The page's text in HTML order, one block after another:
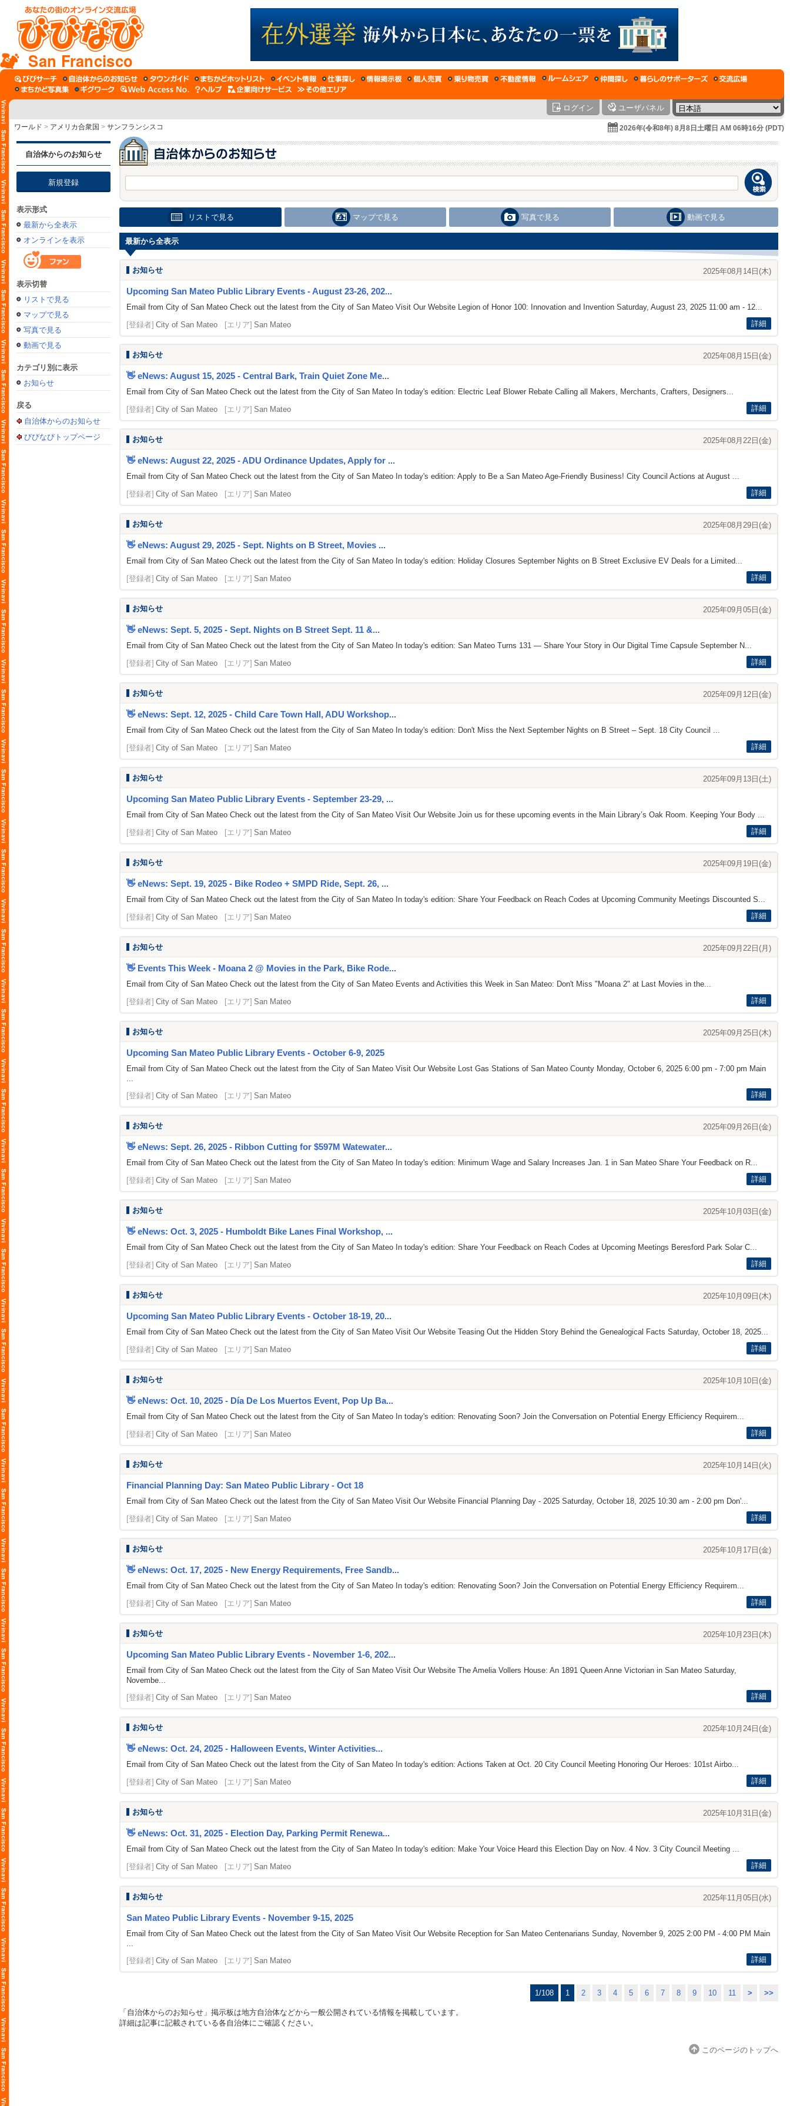
San Francisco
ログイン ユーザパネル
ワールド > アメリカ合衆国 > サンフランシスコ 2026年(令和8年) 8月8日土曜日 AM 06時16分 (PDT)
自治体からのお知らせ
新規登録
表示形式
最新から全表示
オンラインを表示
表示切替
リストで見る
マップで見る
写真で見る
動画で見る
カテゴリ別に表示
お知らせ
戻る
自治体からのお知らせ
びびなびトップページ
リストで見る マップで見る 写真で見る 動画で見る
最新から全表示
お知らせ 2025年08月14日(木)
Upcoming San Mateo Public Library Events - August 23-26, 202...
Email from City of San Mateo Check out the latest from the City of San Mateo Visit Our Website Legion of Honor 100: Innovation and Invention Saturday, August 23, 2025 11:00 am - 12...
[登録者] City of San Mateo [エリア] San Mateo 詳細
お知らせ 2025年08月15日(金)
👋 eNews: August 15, 2025 - Central Bark, Train Quiet Zone Me...
Email from City of San Mateo Check out the latest from the City of San Mateo In today's edition: Electric Leaf Blower Rebate Calling all Makers, Merchants, Crafters, Designers...
[登録者] City of San Mateo [エリア] San Mateo 詳細
お知らせ 2025年08月22日(金)
👋 eNews: August 22, 2025 - ADU Ordinance Updates, Apply for ...
Email from City of San Mateo Check out the latest from the City of San Mateo In today's edition: Apply to Be a San Mateo Age-Friendly Business! City Council Actions at August ...
[登録者] City of San Mateo [エリア] San Mateo 詳細
お知らせ 2025年08月29日(金)
👋 eNews: August 29, 2025 - Sept. Nights on B Street, Movies ...
Email from City of San Mateo Check out the latest from the City of San Mateo In today's edition: Holiday Closures September Nights on B Street Exclusive EV Deals for a Limited...
[登録者] City of San Mateo [エリア] San Mateo 詳細
お知らせ 2025年09月05日(金)
👋 eNews: Sept. 5, 2025 - Sept. Nights on B Street Sept. 11 &...
Email from City of San Mateo Check out the latest from the City of San Mateo In today's edition: San Mateo Turns 131 — Share Your Story in Our Digital Time Capsule September N...
[登録者] City of San Mateo [エリア] San Mateo 詳細
お知らせ 2025年09月12日(金)
👋 eNews: Sept. 12, 2025 - Child Care Town Hall, ADU Workshop...
Email from City of San Mateo Check out the latest from the City of San Mateo In today's edition: Don't Miss the Next September Nights on B Street – Sept. 18 City Council ...
[登録者] City of San Mateo [エリア] San Mateo 詳細
お知らせ 2025年09月13日(土)
Upcoming San Mateo Public Library Events - September 23-29, ...
Email from City of San Mateo Check out the latest from the City of San Mateo Visit Our Website Join us for these upcoming events in the Main Library’s Oak Room. Keeping Your Body ...
[登録者] City of San Mateo [エリア] San Mateo 詳細
お知らせ 2025年09月19日(金)
👋 eNews: Sept. 19, 2025 - Bike Rodeo + SMPD Ride, Sept. 26, ...
Email from City of San Mateo Check out the latest from the City of San Mateo In today's edition: Share Your Feedback on Reach Codes at Upcoming Community Meetings Discounted S...
[登録者] City of San Mateo [エリア] San Mateo 詳細
お知らせ 2025年09月22日(月)
👋 Events This Week - Moana 2 @ Movies in the Park, Bike Rode...
Email from City of San Mateo Check out the latest from the City of San Mateo Events and Activities this Week in San Mateo: Don't Miss "Moana 2" at Last Movies in the...
[登録者] City of San Mateo [エリア] San Mateo 詳細
お知らせ 2025年09月25日(木)
Upcoming San Mateo Public Library Events - October 6-9, 2025
Email from City of San Mateo Check out the latest from the City of San Mateo Visit Our Website Lost Gas Stations of San Mateo County Monday, October 6, 2025 6:00 pm - 7:00 pm Main
...
[登録者] City of San Mateo [エリア] San Mateo 詳細
お知らせ 2025年09月26日(金)
👋 eNews: Sept. 26, 2025 - Ribbon Cutting for $597M Watewater...
Email from City of San Mateo Check out the latest from the City of San Mateo In today's edition: Minimum Wage and Salary Increases Jan. 1 in San Mateo Share Your Feedback on R...
[登録者] City of San Mateo [エリア] San Mateo 詳細
お知らせ 2025年10月03日(金)
👋 eNews: Oct. 3, 2025 - Humboldt Bike Lanes Final Workshop, ...
Email from City of San Mateo Check out the latest from the City of San Mateo In today's edition: Share Your Feedback on Reach Codes at Upcoming Meetings Beresford Park Solar C...
[登録者] City of San Mateo [エリア] San Mateo 詳細
お知らせ 2025年10月09日(木)
Upcoming San Mateo Public Library Events - October 18-19, 20...
Email from City of San Mateo Check out the latest from the City of San Mateo Visit Our Website Teasing Out the Hidden Story Behind the Genealogical Facts Saturday, October 18, 2025...
[登録者] City of San Mateo [エリア] San Mateo 詳細
お知らせ 2025年10月10日(金)
👋 eNews: Oct. 10, 2025 - Día De Los Muertos Event, Pop Up Ba...
Email from City of San Mateo Check out the latest from the City of San Mateo In today's edition: Renovating Soon? Join the Conversation on Potential Energy Efficiency Requirem...
[登録者] City of San Mateo [エリア] San Mateo 詳細
お知らせ 2025年10月14日(火)
Financial Planning Day: San Mateo Public Library - Oct 18
Email from City of San Mateo Check out the latest from the City of San Mateo Visit Our Website Financial Planning Day - 2025 Saturday, October 18, 2025 10:30 am - 2:00 pm Don'...
[登録者] City of San Mateo [エリア] San Mateo 詳細
お知らせ 2025年10月17日(金)
👋 eNews: Oct. 17, 2025 - New Energy Requirements, Free Sandb...
Email from City of San Mateo Check out the latest from the City of San Mateo In today's edition: Renovating Soon? Join the Conversation on Potential Energy Efficiency Requirem...
[登録者] City of San Mateo [エリア] San Mateo 詳細
お知らせ 2025年10月23日(木)
Upcoming San Mateo Public Library Events - November 1-6, 202...
Email from City of San Mateo Check out the latest from the City of San Mateo Visit Our Website The Amelia Vollers House: An 1891 Queen Anne Victorian in San Mateo Saturday,
Novembe...
[登録者] City of San Mateo [エリア] San Mateo 詳細
お知らせ 2025年10月24日(金)
👋 eNews: Oct. 24, 2025 - Halloween Events, Winter Activities...
Email from City of San Mateo Check out the latest from the City of San Mateo In today's edition: Actions Taken at Oct. 20 City Council Meeting Honoring Our Heroes: 101st Airbo...
[登録者] City of San Mateo [エリア] San Mateo 詳細
お知らせ 2025年10月31日(金)
👋 eNews: Oct. 31, 2025 - Election Day, Parking Permit Renewa...
Email from City of San Mateo Check out the latest from the City of San Mateo In today's edition: Make Your Voice Heard this Election Day on Nov. 4 Nov. 3 City Council Meeting ...
[登録者] City of San Mateo [エリア] San Mateo 詳細
お知らせ 2025年11月05日(水)
San Mateo Public Library Events - November 9-15, 2025
Email from City of San Mateo Check out the latest from the City of San Mateo Visit Our Website Reception for San Mateo Centenarians Sunday, November 9, 2025 2:00 PM - 4:00 PM Main
...
[登録者] City of San Mateo [エリア] San Mateo 詳細
1/108 1 2 3 4 5 6 7 8 9 10 11 > >>
「自治体からのお知らせ」掲示板は地方自治体などから一般公開されている情報を掲載しています。
詳細は記事に記載されている各自治体にご確認ください。
このページのトップへ